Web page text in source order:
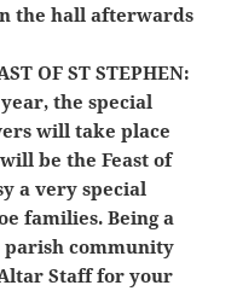
the hall afterwards
OF ST STEPHEN:
the special
will take place
be the Feast of
a very special
families. Being a
parish community
Staff for your